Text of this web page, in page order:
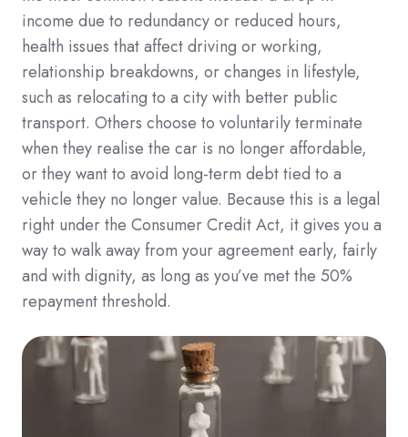
income due to redundancy or reduced hours,
health issues that affect driving or working,
relationship breakdowns, or changes in lifestyle,
such as relocating to a city with better public
transport. Others choose to voluntarily terminate
when they realise the car is no longer affordable,
or they want to avoid long-term debt tied to a
vehicle they no longer value. Because this is a legal
right under the Consumer Credit Act, it gives you a
way to walk away from your agreement early, fairly
and with dignity, as long as you’ve met the 50%
repayment threshold.